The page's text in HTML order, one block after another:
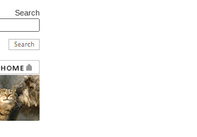
Search